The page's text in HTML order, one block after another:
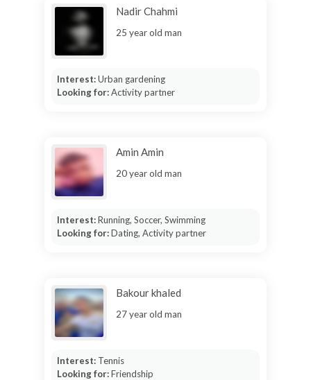
Nadir Chahmi
25 year old man
Interest:Urban gardening
Looking for:Activity partner
Amin Amin
20 year old man
Interest:Running, Soccer, Swimming
Looking for:Dating, Activity partner
Bakour khaled
27 year old man
Interest: Tennis
Looking for:Friendship